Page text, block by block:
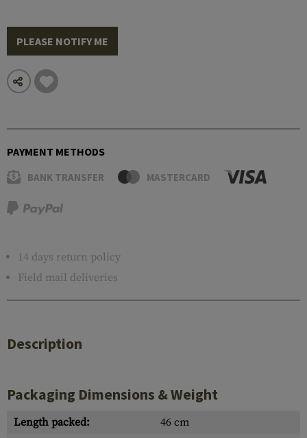
PLEASE NOTIFY ME
PAYMENT METHODS
BANK TRANSFER MASTERCARD
14 days return policy
Field mail deliveries
Description
Packaging Dimensions & Weight
Length packed:
46 cm